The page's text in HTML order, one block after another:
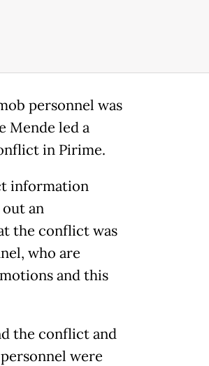
personnel was
Mende led a
in Pirime.
information
an
the conflict was
who are
and this
the conflict and
were